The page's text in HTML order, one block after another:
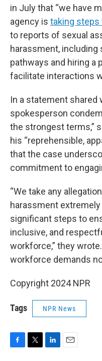
in July that “we have
agency is taking
to reports of sexual
harassment,
pathways and hiring a
facilitate interactions
In a statement shared
spokesperson
the strongest terms,”
his “reprehensible,
that the case
commitment to
“We take any
harassment
significant steps to
inclusive, and
workforce,” they
workforce demands
Copyright 2024 NPR
Tags NPR News